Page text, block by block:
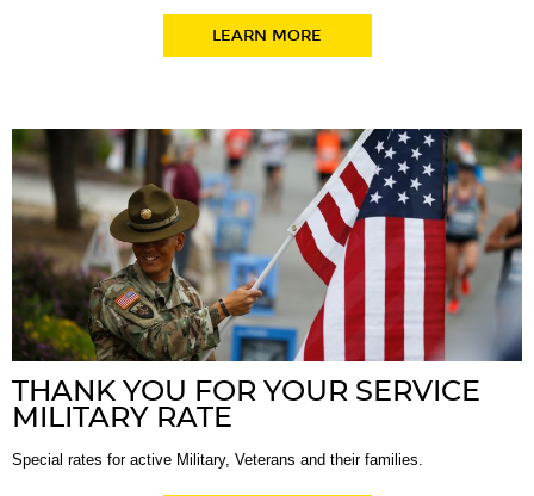
LEARN MORE
THANK YOU FOR YOUR SERVICE
MILITARY RATE
Special rates for active Military, Veterans and their families.